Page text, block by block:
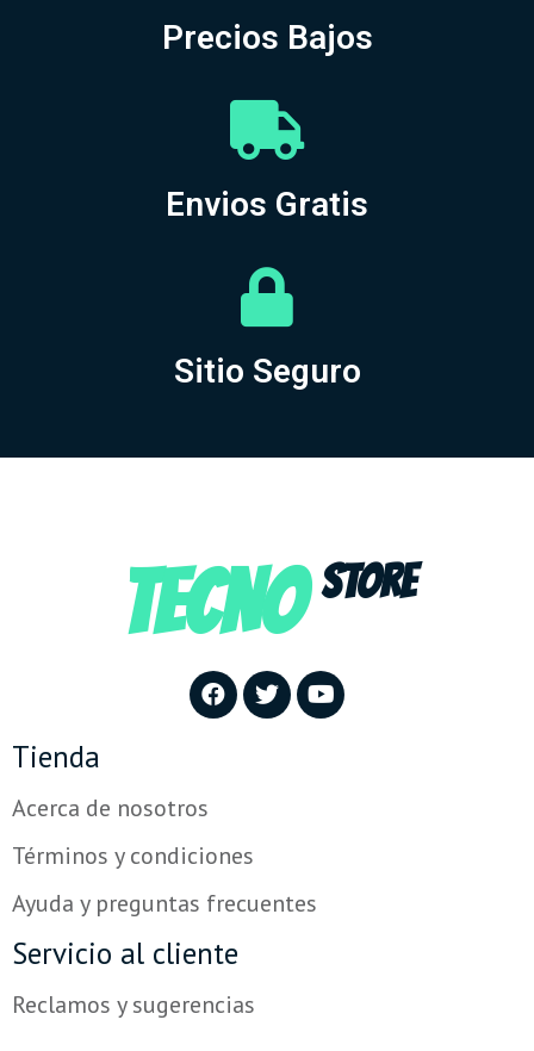
Precios Bajos
Envios Gratis
Sitio Seguro
TECNO STORE
Tienda
Acerca de nosotros
Términos y condiciones
Ayuda y preguntas frecuentes
Servicio al cliente
Reclamos y sugerencias